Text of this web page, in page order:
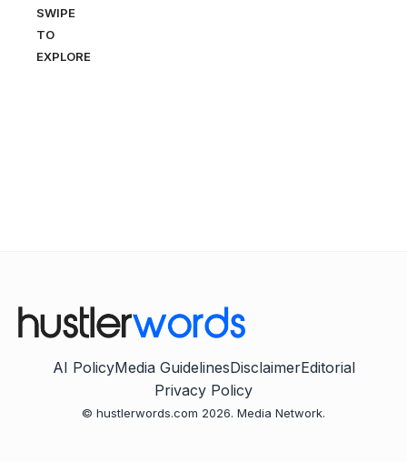
SWIPE
TO
EXPLORE
AI PolicyMedia GuidelinesDisclaimerEditorial
Privacy Policy
© hustlerwords.com 2026. Media Network.